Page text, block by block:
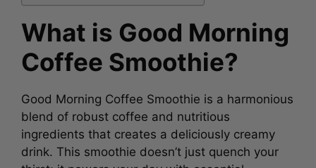
What is Good Morning
Coffee Smoothie?
Good Morning Coffee Smoothie is a harmonious
blend of robust coffee and nutritious
ingredients that creates a deliciously creamy
drink. This smoothie doesn’t just quench your